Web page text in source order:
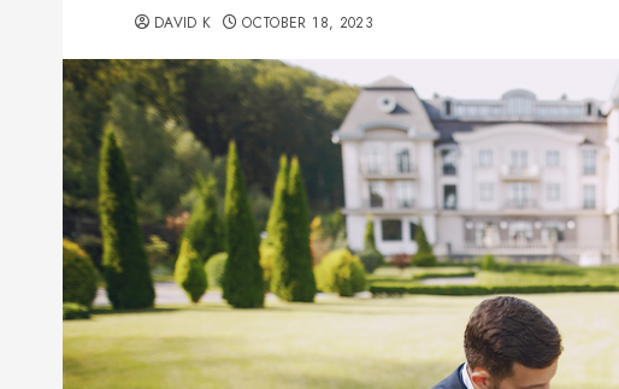
DAVID K OCTOBER 18, 2023